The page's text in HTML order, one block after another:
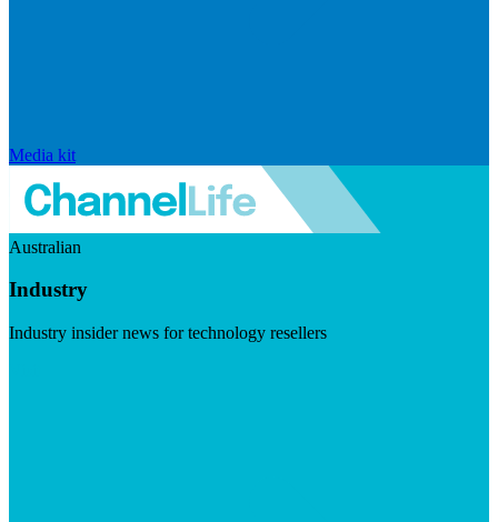
Media kit
Australian
Industry
Industry insider news for technology resellers